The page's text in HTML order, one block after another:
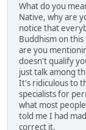
What do you
Native, why are
notice that
Buddhism on
are you
doesn't qualify
just talk among
It's ridiculous to
specialists for
what most
told me I had
correct it.